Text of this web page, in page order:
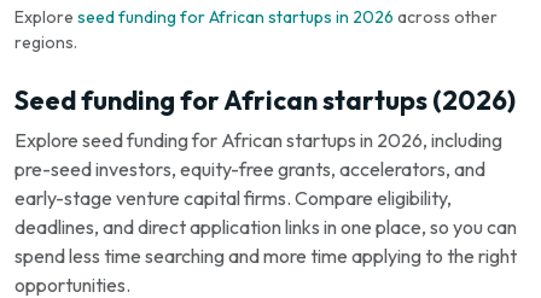
Explore seed funding for African startups in 2026 across other
regions.
Seed funding for African startups (2026)
Explore seed funding for African startups in 2026, including
pre-seed investors, equity-free grants, accelerators, and
early-stage venture capital firms. Compare eligibility,
deadlines, and direct application links in one place, so you can
spend less time searching and more time applying to the right
opportunities.